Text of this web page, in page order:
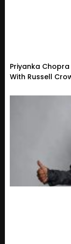
Priyanka
With Russell